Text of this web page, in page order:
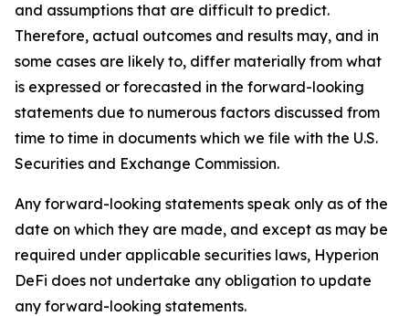
and assumptions that are difficult to predict.
Therefore, actual outcomes and results may, and in
some cases are likely to, differ materially from what
is expressed or forecasted in the forward-looking
statements due to numerous factors discussed from
time to time in documents which we file with the U.S.
Securities and Exchange Commission.
Any forward-looking statements speak only as of the
date on which they are made, and except as may be
required under applicable securities laws, Hyperion
DeFi does not undertake any obligation to update
any forward-looking statements.